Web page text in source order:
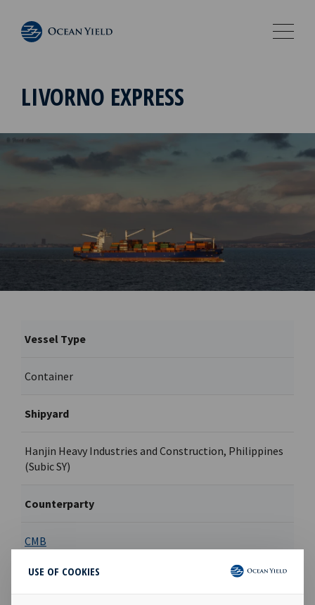
USE OF COOKIES
LIVORNO EXPRESS
Vessel Type
Container
Shipyard
Hanjin Heavy Industries and Construction, Philippines
(Subic SY)
Counterparty
CMB
Contract type